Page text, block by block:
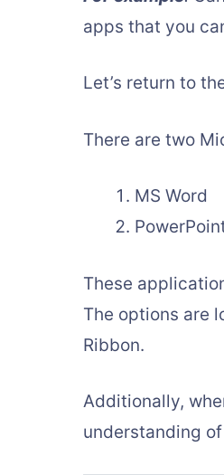
apps that you
Let’s return to
There are two
MS Word
These
The options are
Ribbon.
Additionally,
understanding